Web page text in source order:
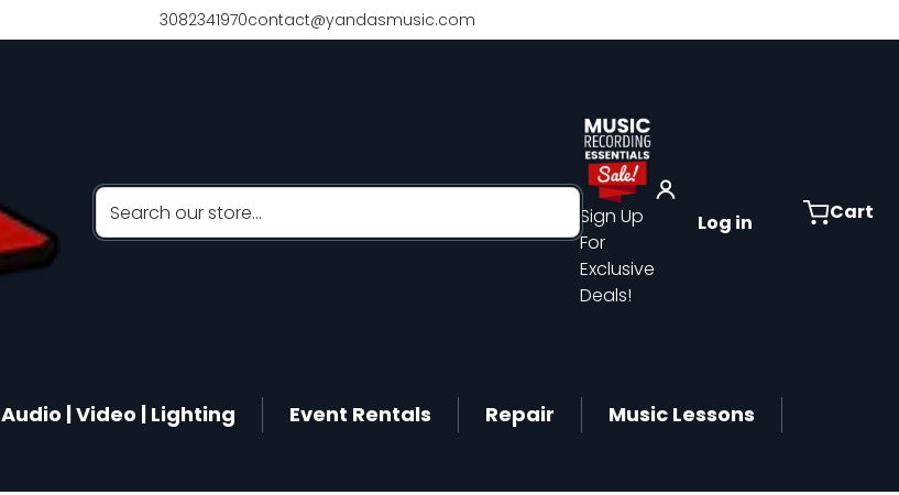
3082341970contact@yandasmusic.com
Search our store...
Sign Up
For
Exclusive
Deals!
Log in Cart
Audio | Video | Lighting Event Rentals Repair
Music Lessons